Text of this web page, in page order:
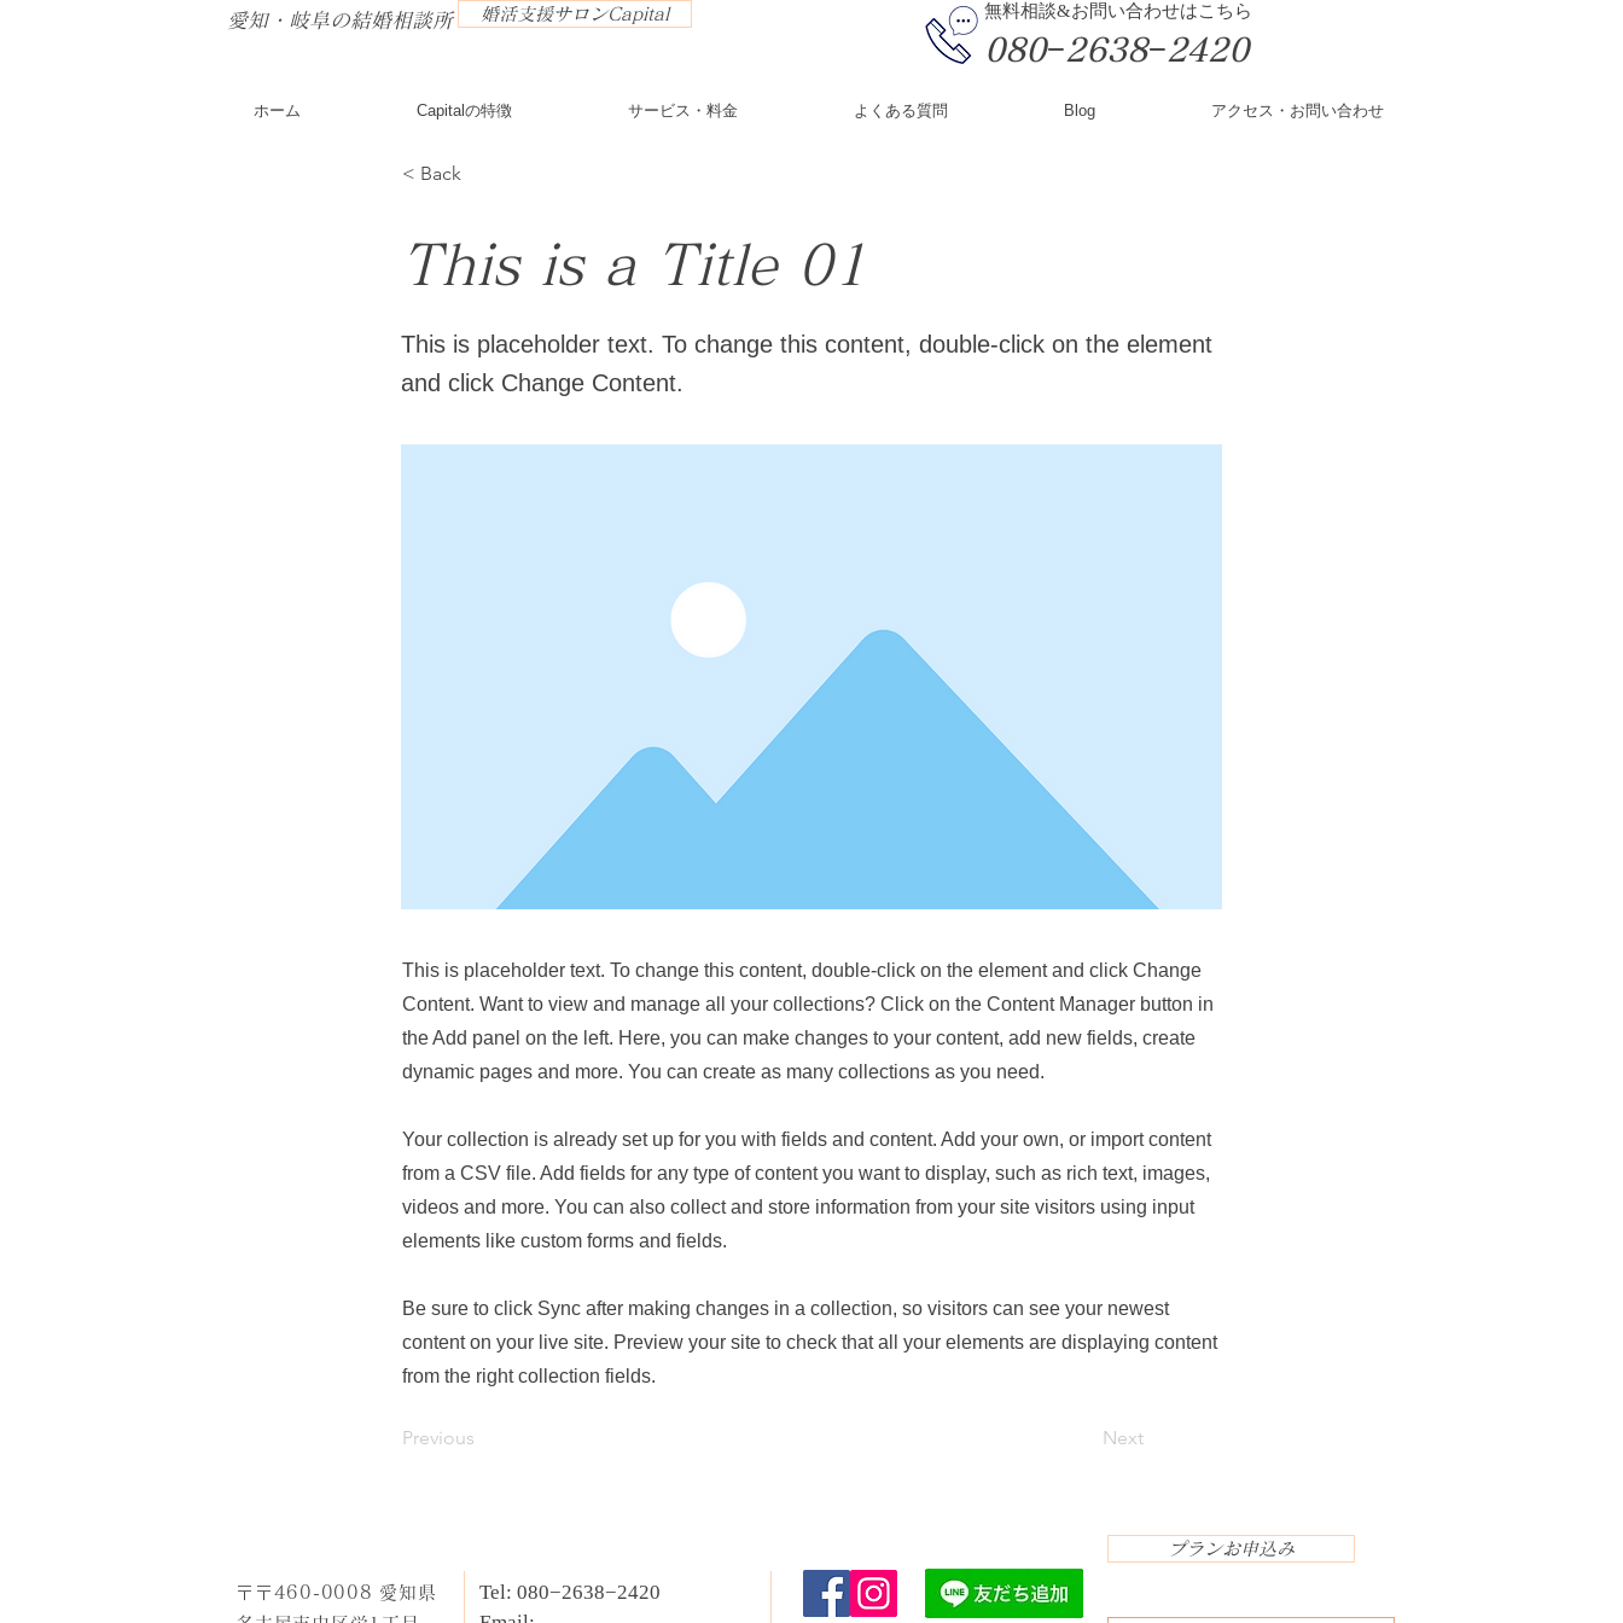
婚活支援サロンCapital
​愛知・岐阜の結婚相談所 ​無料相談&お問い合わせはこちら
080−2638−2420
ホーム Capitalの特徴 サービス・料金 よくある質問 Blog アクセス・お問い合わせ
< Back
This is a Title 01
This is placeholder text. To change this content, double-click on the element
and click Change Content.
This is placeholder text. To change this content, double-click on the element and click Change
Content. Want to view and manage all your collections? Click on the Content Manager button in
the Add panel on the left. Here, you can make changes to your content, add new fields, create
dynamic pages and more. You can create as many collections as you need.
Your collection is already set up for you with fields and content. Add your own, or import content
from a CSV file. Add fields for any type of content you want to display, such as rich text, images,
videos and more. You can also collect and store information from your site visitors using input
elements like custom forms and fields.
Be sure to click Sync after making changes in a collection, so visitors can see your newest
content on your live site. Preview your site to check that all your elements are displaying content
from the right collection fields.
Previous Next
​〒〒460-0008 愛知県
Tel: 080−2638−2420
プランお申込み